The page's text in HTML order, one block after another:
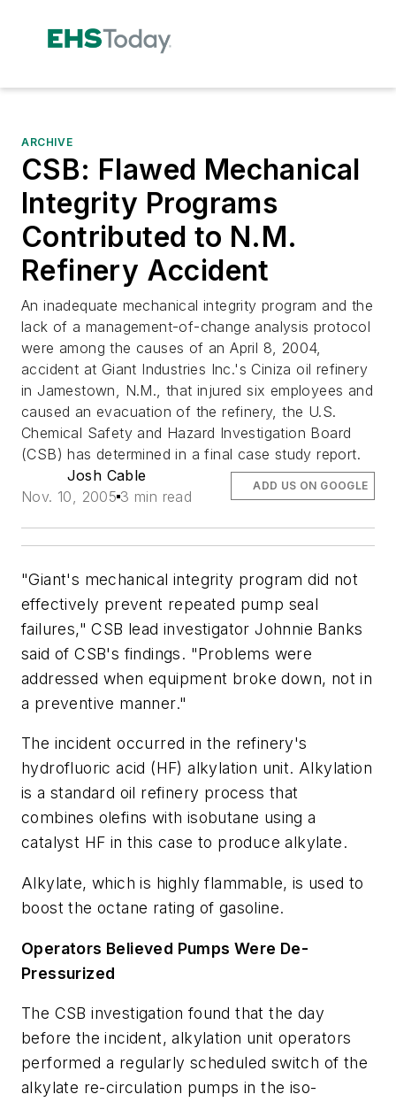
ARCHIVE
CSB: Flawed Mechanical
Integrity Programs
Contributed to N.M.
Refinery Accident
An inadequate mechanical integrity program and the
lack of a management-of-change analysis protocol
were among the causes of an April 8, 2004,
accident at Giant Industries Inc.'s Ciniza oil refinery
in Jamestown, N.M., that injured six employees and
caused an evacuation of the refinery, the U.S.
Chemical Safety and Hazard Investigation Board
(CSB) has determined in a final case study report.
Josh Cable
Nov. 10, 2005 3 min read
ADD US ON GOOGLE
"Giant's mechanical integrity program did not
effectively prevent repeated pump seal
failures," CSB lead investigator Johnnie Banks
said of CSB's findings. "Problems were
addressed when equipment broke down, not in
a preventive manner."
The incident occurred in the refinery's
hydrofluoric acid (HF) alkylation unit. Alkylation
is a standard oil refinery process that
combines olefins with isobutane using a
catalyst HF in this case to produce alkylate.
Alkylate, which is highly flammable, is used to
boost the octane rating of gasoline.
Operators Believed Pumps Were De-
Pressurized
The CSB investigation found that the day
before the incident, alkylation unit operators
performed a regularly scheduled switch of the
alkylate re-circulation pumps in the iso-